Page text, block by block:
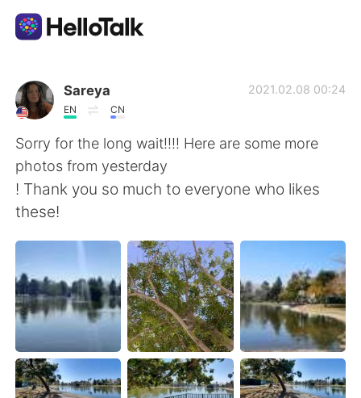
Aplicación de intercambio de idiomas
AI Grammar Checker
Español
English 简体中文
繁體中文 العربية
Français Deutsch
日本語 한국어
Sareya
EN CN
2021.02.08 00:24
Sorry for the long wait!!!! Here are some more
photos from yesterday
! Thank you so much to everyone who likes
these!